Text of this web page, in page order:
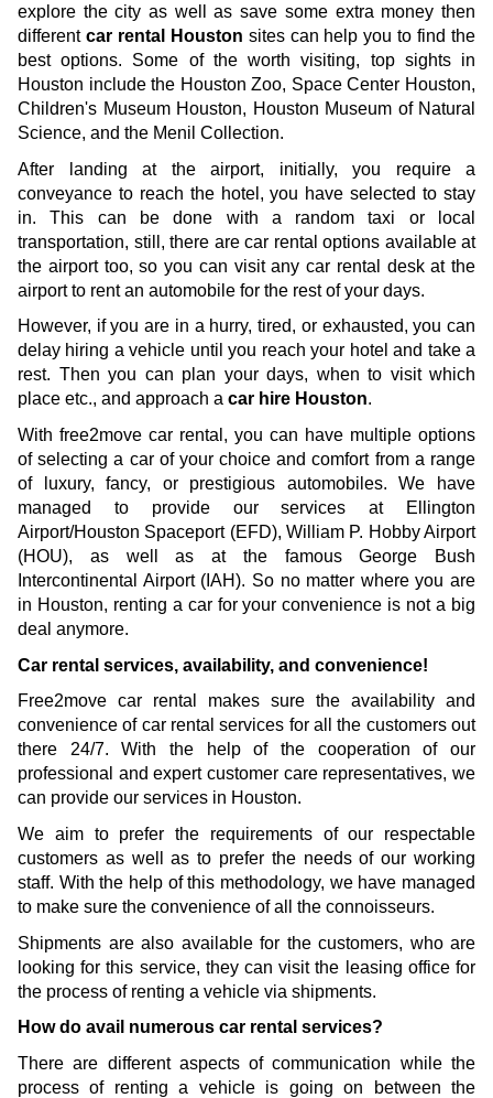
explore the city as well as save some extra money then
different car rental Houston sites can help you to find the
best options. Some of the worth visiting, top sights in
Houston include the Houston Zoo, Space Center Houston,
Children's Museum Houston, Houston Museum of Natural
Science, and the Menil Collection.
After landing at the airport, initially, you require a
conveyance to reach the hotel, you have selected to stay
in. This can be done with a random taxi or local
transportation, still, there are car rental options available at
the airport too, so you can visit any car rental desk at the
airport to rent an automobile for the rest of your days.
However, if you are in a hurry, tired, or exhausted, you can
delay hiring a vehicle until you reach your hotel and take a
rest. Then you can plan your days, when to visit which
place etc., and approach a car hire Houston.
With free2move car rental, you can have multiple options
of selecting a car of your choice and comfort from a range
of luxury, fancy, or prestigious automobiles. We have
managed to provide our services at Ellington
Airport/Houston Spaceport (EFD), William P. Hobby Airport
(HOU), as well as at the famous George Bush
Intercontinental Airport (IAH). So no matter where you are
in Houston, renting a car for your convenience is not a big
deal anymore.
Car rental services, availability, and convenience!
Free2move car rental makes sure the availability and
convenience of car rental services for all the customers out
there 24/7. With the help of the cooperation of our
professional and expert customer care representatives, we
can provide our services in Houston.
We aim to prefer the requirements of our respectable
customers as well as to prefer the needs of our working
staff. With the help of this methodology, we have managed
to make sure the convenience of all the connoisseurs.
Shipments are also available for the customers, who are
looking for this service, they can visit the leasing office for
the process of renting a vehicle via shipments.
How do avail numerous car rental services?
There are different aspects of communication while the
process of renting a vehicle is going on between the